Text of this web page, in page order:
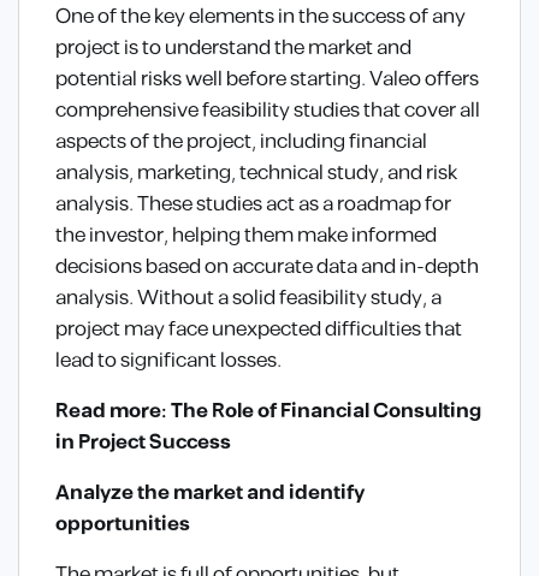
One of the key elements in the success of any
project is to understand the market and
potential risks well before starting. Valeo offers
comprehensive feasibility studies that cover all
aspects of the project, including financial
analysis, marketing, technical study, and risk
analysis. These studies act as a roadmap for
the investor, helping them make informed
decisions based on accurate data and in-depth
analysis. Without a solid feasibility study, a
project may face unexpected difficulties that
lead to significant losses.
Read more: The Role of Financial Consulting
in Project Success
Analyze the market and identify
opportunities